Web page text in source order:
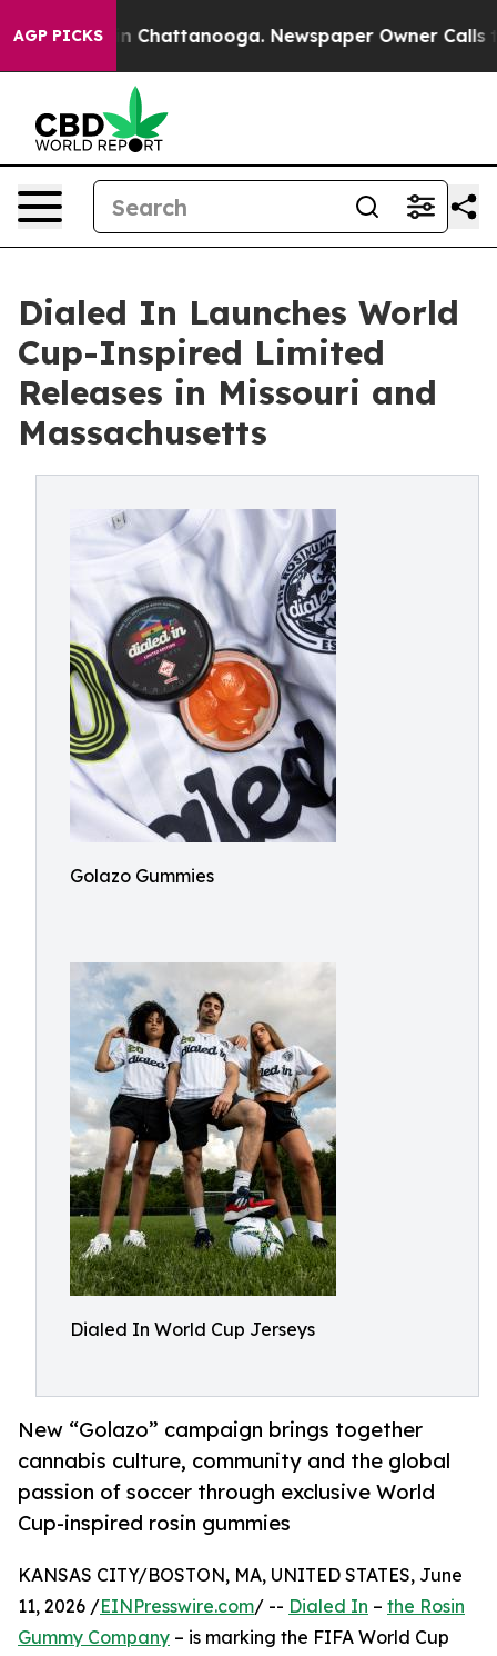
AGP PICKSin Chattanooga. Newspaper Owner Calls the
Dialed In Launches World
Cup-Inspired Limited
Releases in Missouri and
Massachusetts
Golazo Gummies
Dialed In World Cup Jerseys
New “Golazo” campaign brings together
cannabis culture, community and the global
passion of soccer through exclusive World
Cup-inspired rosin gummies
KANSAS CITY/BOSTON, MA, UNITED STATES, June
11, 2026 /EINPresswire.com/ -- Dialed In – the Rosin
Gummy Company – is marking the FIFA World Cup